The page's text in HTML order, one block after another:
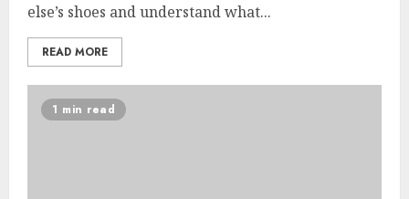
else’s shoes and understand what...
READ MORE
1 min read